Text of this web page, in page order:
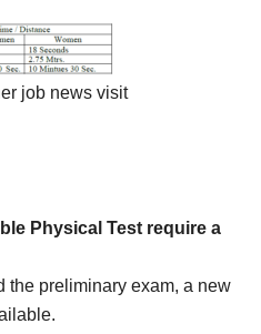
job news visit
Physical Test require a
the preliminary exam, a new